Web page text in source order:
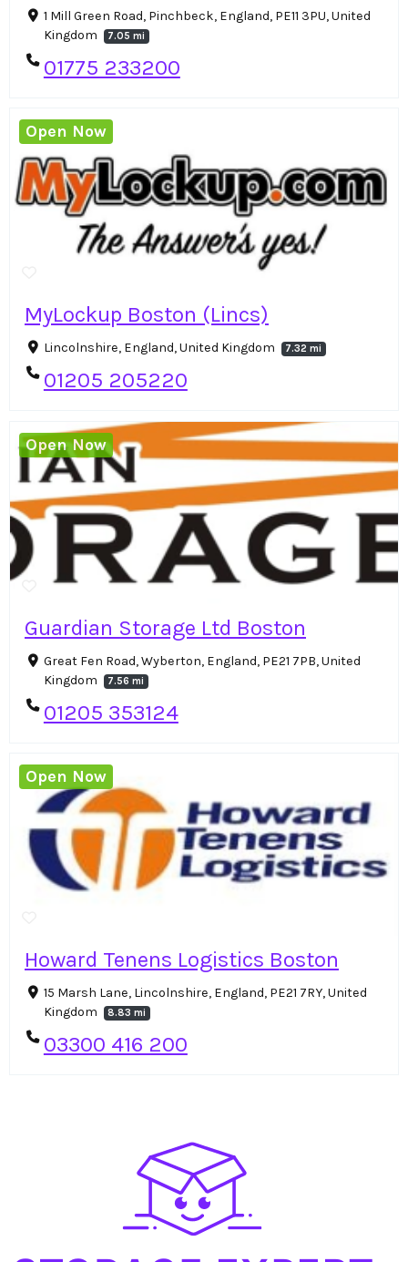
1 Mill Green Road, Pinchbeck, England, PE11 3PU, United
Kingdom
7.05 mi
01775 233200
MyLockup Boston (Lincs)
Lincolnshire, England, United Kingdom 7.32 mi
01205 205220
Open Now
Guardian Storage Ltd Boston
Great Fen Road, Wyberton, England, PE21 7PB, United
Kingdom
7.56 mi
01205 353124
Open Now
Howard Tenens Logistics Boston
15 Marsh Lane, Lincolnshire, England, PE21 7RY, United
Kingdom
8.83 mi
03300 416 200
Open Now